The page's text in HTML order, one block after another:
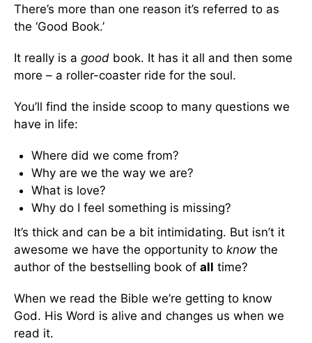
There’s more than one reason it’s referred to as
the ‘Good Book.’
It really is a good book. It has it all and then some
more – a roller-coaster ride for the soul.
You’ll find the inside scoop to many questions we
have in life:
Where did we come from?
Why are we the way we are?
What is love?
Why do I feel something is missing?
It’s thick and can be a bit intimidating. But isn’t it
awesome we have the opportunity to know the
author of the bestselling book of all time?
When we read the Bible we’re getting to know
God. His Word is alive and changes us when we
read it.